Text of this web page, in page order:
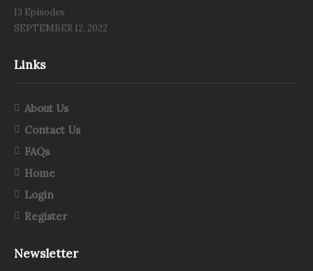
13 Episodes
SEPTEMBER 12, 2022
Links
About Us
Contact Us
FAQs
Home
Login
Register
Newsletter